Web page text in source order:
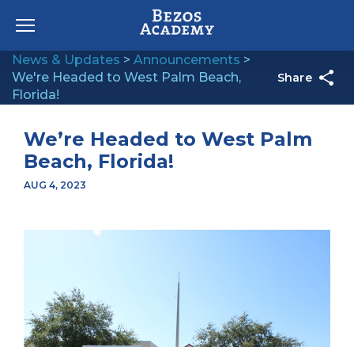
News & Updates > Announcements >
We're Headed to West Palm Beach,
Florida!
Share
We’re Headed to West Palm
Beach, Florida!
AUG 4, 2023